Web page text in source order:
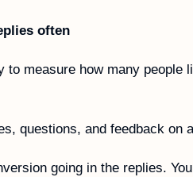
often
to measure how many people
questions, and feedback on
going in the replies.